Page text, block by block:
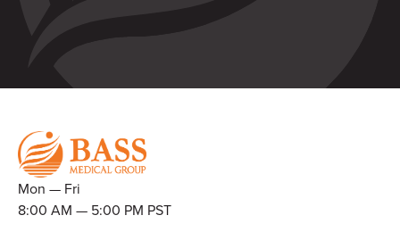
Mon — Fri
8:00 AM — 5:00 PM PST